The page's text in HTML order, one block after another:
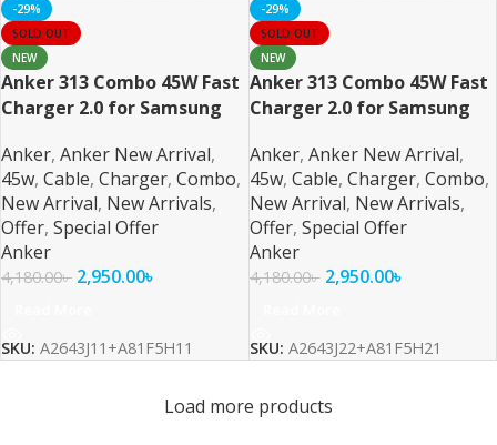
-29%
SOLD OUT
NEW
Anker 313 Combo 45W Fast
Charger 2.0 for Samsung
Black
Anker, Anker New Arrival,
45w, Cable, Charger, Combo,
New Arrival, New Arrivals,
Offer, Special Offer
Anker
4,180.00৳ 2,950.00৳
SKU: A2643J11+A81F5H11
-29%
SOLD OUT
NEW
Anker 313 Combo 45W Fast
Charger 2.0 for Samsung
White
Anker, Anker New Arrival,
45w, Cable, Charger, Combo,
New Arrival, New Arrivals,
Offer, Special Offer
Anker
4,180.00৳ 2,950.00৳
SKU: A2643J22+A81F5H21
Load more products